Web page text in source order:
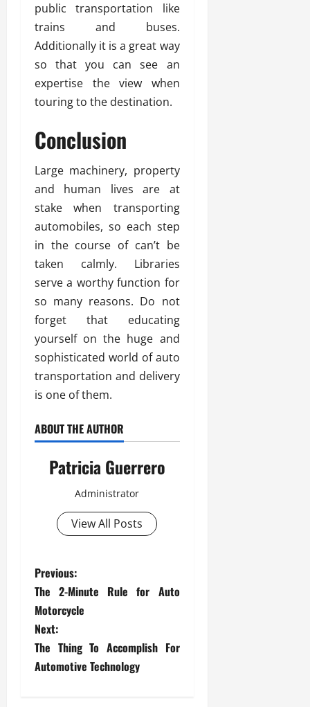
public transportation like
trains and buses.
Additionally it is a great way
so that you can see an
expertise the view when
touring to the destination.
Conclusion
Large machinery, property
and human lives are at
stake when transporting
automobiles, so each step
in the course of can’t be
taken calmly. Libraries
serve a worthy function for
so many reasons. Do not
forget that educating
yourself on the huge and
sophisticated world of auto
transportation and delivery
is one of them.
ABOUT THE AUTHOR
Patricia Guerrero
Administrator
View All Posts
P
o
s
t
Previous:
The 2-Minute Rule for Auto
Motorcycle
Next:
The Thing To Accomplish For
Automotive Technology